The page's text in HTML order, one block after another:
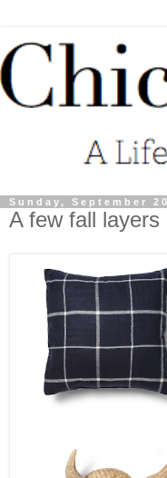
Sunday, September
A few fall layers